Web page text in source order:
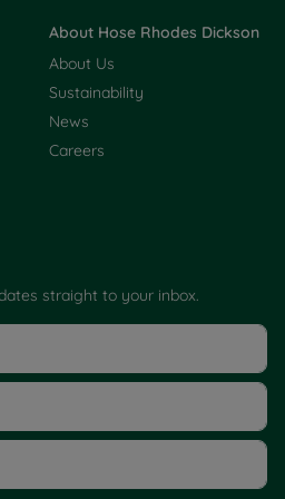
About Hose Rhodes Dickson
About Us
Sustainability
News
Careers
straight to your inbox.